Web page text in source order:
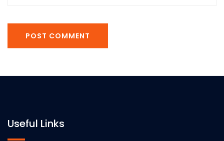
POST COMMENT
Useful Links